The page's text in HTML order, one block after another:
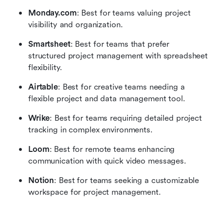
Monday.com: Best for teams valuing project
visibility and organization.
Smartsheet: Best for teams that prefer
structured project management with spreadsheet
flexibility.
Airtable: Best for creative teams needing a
flexible project and data management tool.
Wrike: Best for teams requiring detailed project
tracking in complex environments.
Loom: Best for remote teams enhancing
communication with quick video messages.
Notion: Best for teams seeking a customizable
workspace for project management.